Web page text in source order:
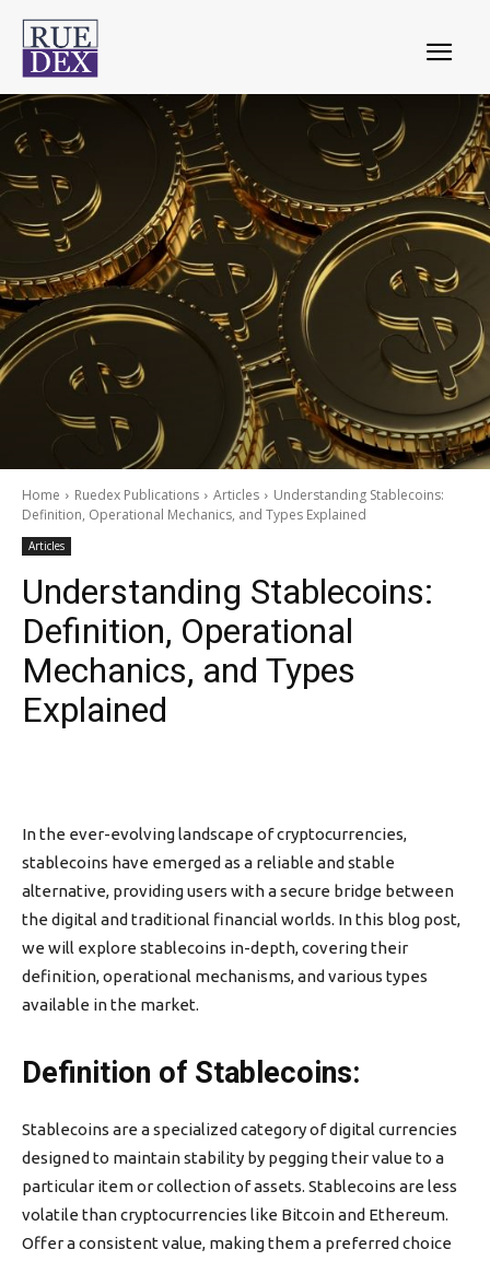
Home Ruedex Publications Articles
Understanding Stablecoins:
Definition, Operational Mechanics, and Types Explained
Articles
Understanding Stablecoins:
Definition, Operational
Mechanics, and Types
Explained
In the ever-evolving landscape of cryptocurrencies,
stablecoins have emerged as a reliable and stable
alternative, providing users with a secure bridge between
the digital and traditional financial worlds. In this blog post,
we will explore stablecoins in-depth, covering their
definition, operational mechanisms, and various types
available in the market.
Definition of Stablecoins:
Stablecoins are a specialized category of digital currencies
designed to maintain stability by pegging their value to a
particular item or collection of assets. Stablecoins are less
volatile than cryptocurrencies like Bitcoin and Ethereum.
Offer a consistent value, making them a preferred choice